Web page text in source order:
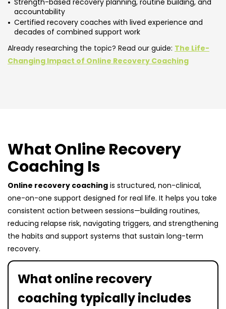
accountability
Certified recovery coaches with lived experience and
decades of combined support work
Already researching the topic? Read our guide: The Life-
Changing Impact of Online Recovery Coaching
What Online Recovery
Coaching Is
Online recovery coaching is structured, non-clinical,
one-on-one support designed for real life. It helps you take
consistent action between sessions—building routines,
reducing relapse risk, navigating triggers, and strengthening
the habits and support systems that sustain long-term
recovery.
What online recovery
coaching typically includes